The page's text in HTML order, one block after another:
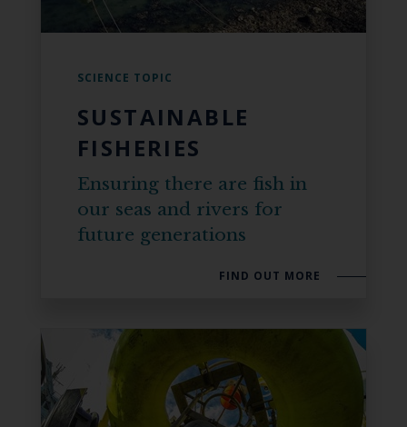
SCIENCE TOPIC
SUSTAINABLE
FISHERIES
Ensuring there are fish in
our seas and rivers for
future generations
FIND OUT MORE